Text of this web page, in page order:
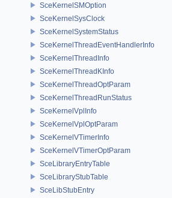
SceKernelSMOption
SceKernelSysClock
SceKernelSystemStatus
SceKernelThreadEventHandlerInfo
SceKernelThreadInfo
SceKernelThreadKInfo
SceKernelThreadOptParam
SceKernelThreadRunStatus
SceKernelVplInfo
SceKernelVplOptParam
SceKernelVTimerInfo
SceKernelVTimerOptParam
SceLibraryEntryTable
SceLibraryStubTable
SceLibStubEntry